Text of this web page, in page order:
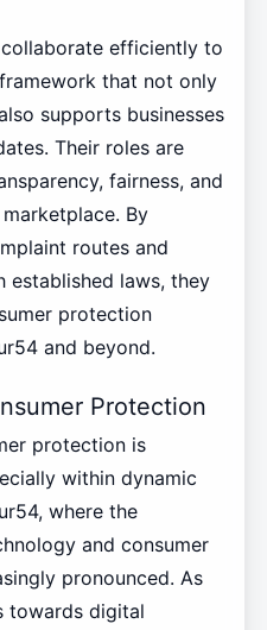
efficiently to
that not only
supports businesses
Their roles are
fairness, and
By
routes and
established laws, they
protection
and beyond.
Protection
protection is
within dynamic
where the
and consumer
pronounced. As
towards digital